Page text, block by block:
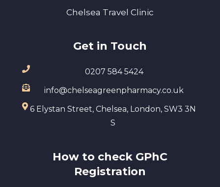
Chelsea Travel Clinic
Get in Touch
0207 584 5424
info@chelseagreenpharmacy.co.uk
6 Elystan Street, Chelsea, London, SW3 3N
S
How to check GPhC
Registration